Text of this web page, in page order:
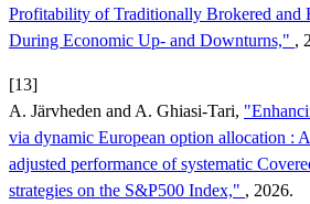
Profitability of Traditionally Brokered and
During Economic Up- and Downturns," ,
[13]
A. Järvheden and A. Ghiasi-Tari,
via dynamic European option allocation :
adjusted performance of systematic
strategies on the S&P500 Index," , 2026.